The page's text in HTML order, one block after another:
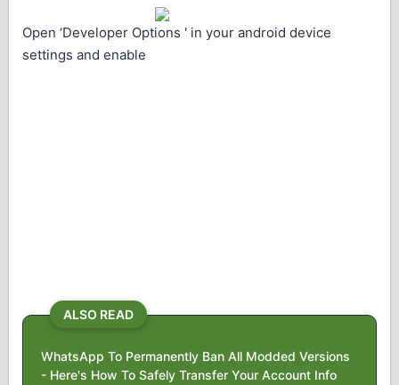
Open ‘Developer Options ' in your android device
settings and enable
ALSO READ
WhatsApp To Permanently Ban All Modded Versions
- Here's How To Safely Transfer Your Account Info